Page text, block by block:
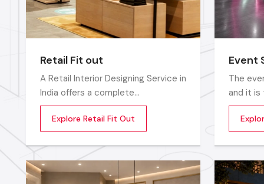
Retail Fit out
A Retail Interior Designing Service in
India offers a complete
transformation of an empty or
outdated space into an engaging,
beautiful, and sales oriented
environment
Explore Retail Fit Out
Event
The
and it
that
up
stage